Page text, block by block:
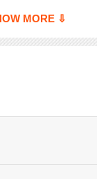
is a website
favorite
can , online for
full English
MORE ⇩